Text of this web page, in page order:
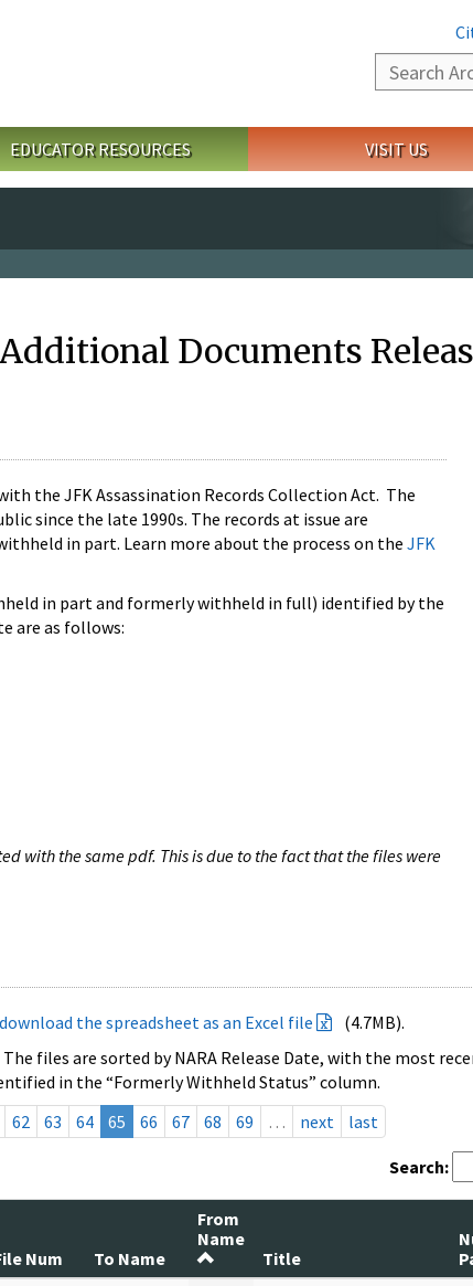
Search
EDUCATOR RESOURCES VISIT US
Documents
the JFK Assassination Records Collection Act. The
since the late 1990s. The records at issue are
in part. Learn more about the process on the JFK
in part and formerly withheld in full) identified by the
are as follows:
with the same pdf. This is due to the fact that the files were
download the spreadsheet as an Excel file
(4.7MB).
files are sorted by NARA Release Date, with the most
in the “Formerly Withheld Status” column.
62 63 64 65 66 67 68 69 … next last
Search:
Num To Name
From
Name
Title